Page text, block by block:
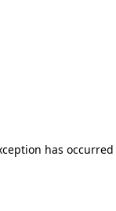
has occurred